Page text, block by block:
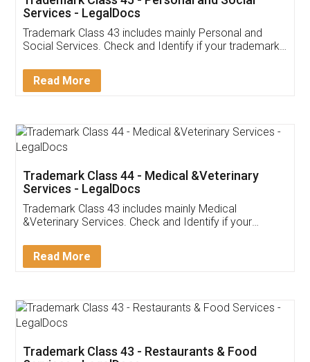
Customer Testimonials
Akhil Chennupati
Thank you Legal docs! I've applied FSSAI
(Pooja) was prompt and very helpful. I had to